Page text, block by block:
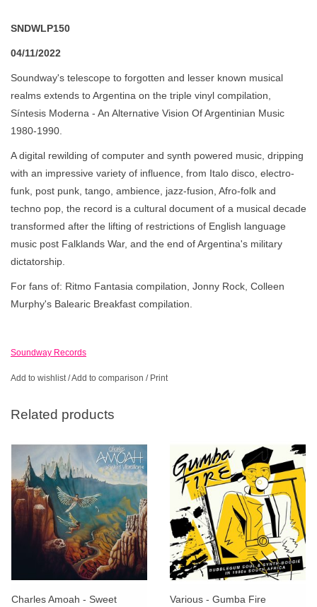
SNDWLP150
04/11/2022
Soundway's telescope to forgotten and lesser known musical
realms extends to Argentina on the triple vinyl compilation,
Síntesis Moderna - An Alternative Vision Of Argentinian Music
1980-1990.
A digital rewilding of computer and synth powered music, dripping
with an impressive variety of influence, from Italo disco, electro-
funk, post punk, tango, ambience, jazz-fusion, Afro-folk and
techno pop, the record is a cultural document of a musical decade
transformed after the lifting of restrictions of English language
music post Falklands War, and the end of Argentina's military
dictatorship.
For fans of: Ritmo Fantasia compilation, Jonny Rock, Colleen
Murphy's Balearic Breakfast compilation.
Soundway Records
Add to wishlist/Add to comparison / Print
Related products
Charles Amoah - Sweet
Various - Gumba Fire